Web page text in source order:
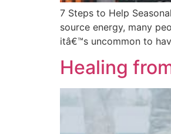
7 Steps to Help
source energy, many
itâ€™s uncommon to
Healing